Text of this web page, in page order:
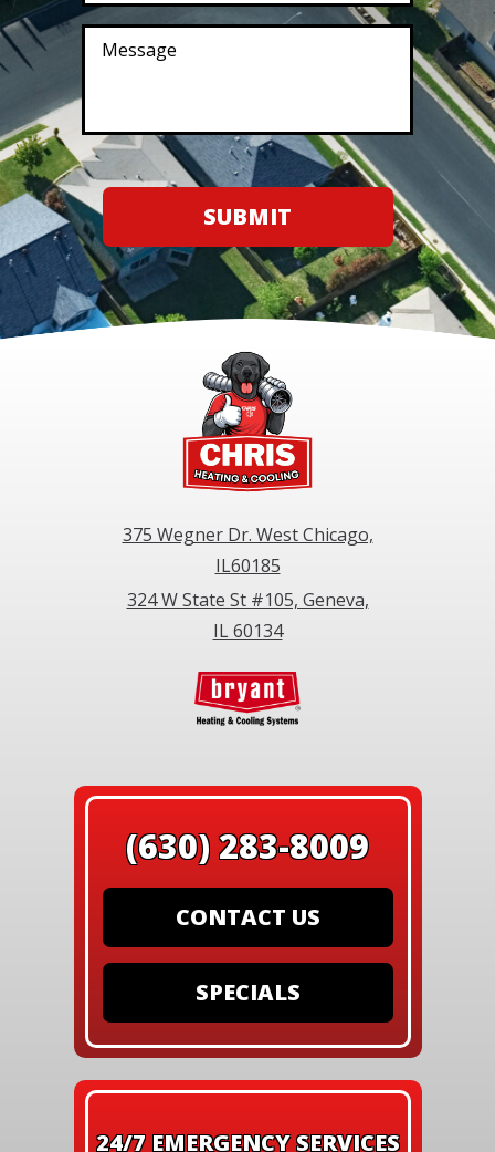
SUBMIT
(630) 283-8009
CONTACT US
SPECIALS
375 Wegner Dr. West Chicago,
IL60185
324 W State St #105, Geneva,
IL 60134
24/7 EMERGENCY SERVICES